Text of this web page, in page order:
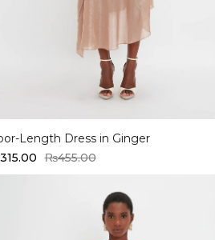
Length Dress in Ginger
₨455.00
315.00